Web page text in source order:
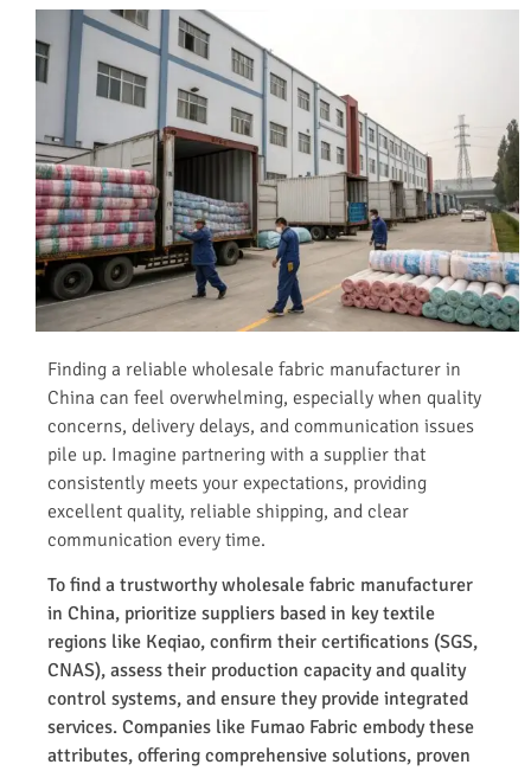
Finding a reliable wholesale fabric manufacturer in
China can feel overwhelming, especially when quality
concerns, delivery delays, and communication issues
pile up. Imagine partnering with a supplier that
consistently meets your expectations, providing
excellent quality, reliable shipping, and clear
communication every time.
To find a trustworthy wholesale fabric manufacturer
in China, prioritize suppliers based in key textile
regions like Keqiao, confirm their certifications (SGS,
CNAS), assess their production capacity and quality
control systems, and ensure they provide integrated
services. Companies like Fumao Fabric embody these
attributes, offering comprehensive solutions, proven